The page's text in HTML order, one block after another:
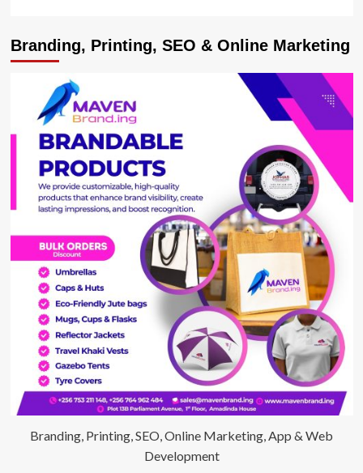
Branding, Printing, SEO & Online Marketing
Branding, Printing, SEO, Online Marketing, App & Web
Development